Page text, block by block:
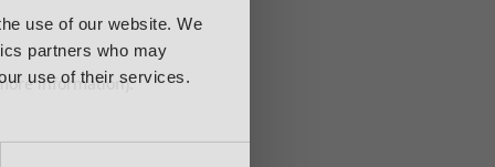
use of our website. We
partners who may
use of their services.
information).